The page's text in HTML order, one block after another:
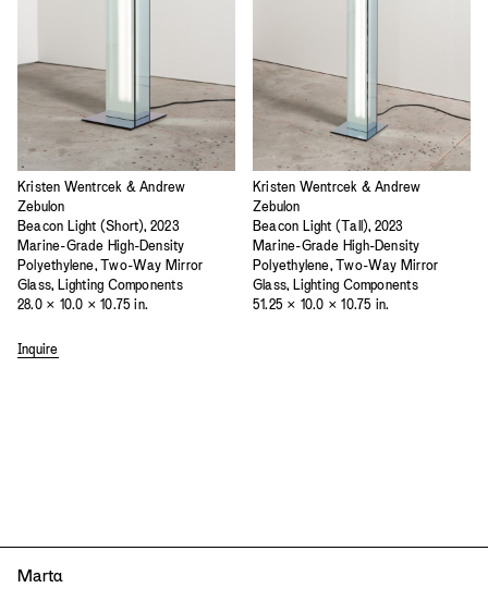
Kristen Wentrcek & Andrew
Zebulon
Beacon Light (Short), 2023
Marine-Grade High-Density
Polyethylene, Two-Way Mirror
Glass, Lighting Components
28.0 × 10.0 × 10.75 in.
Inquire
Kristen Wentrcek & Andrew
Zebulon
Beacon Light (Tall), 2023
Marine-Grade High-Density
Polyethylene, Two-Way Mirror
Glass, Lighting Components
51.25 × 10.0 × 10.75 in.
Marta